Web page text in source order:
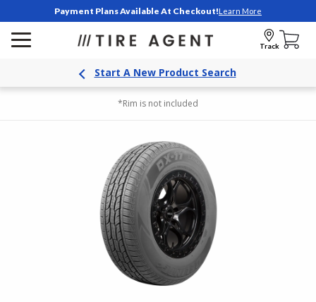
Payment Plans Available At Checkout!Learn More
Track
Start A New Product Search
*Rim is not included